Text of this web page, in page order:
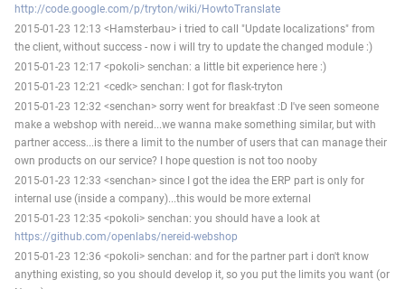
http://code.google.com/p/tryton/wiki/HowtoTranslate
2015-01-23 12:13 <Hamsterbau> i tried to call "Update localizations" from
the client, without success - now i will try to update the changed module :)
2015-01-23 12:17 <pokoli> senchan: a little bit experience here :)
2015-01-23 12:21 <cedk> senchan: I got for flask-tryton
2015-01-23 12:32 <senchan> sorry went for breakfast :D I've seen someone
make a webshop with nereid...we wanna make something similar, but with
partner access...is there a limit to the number of users that can manage their
own products on our service? I hope question is not too nooby
2015-01-23 12:33 <senchan> since I got the idea the ERP part is only for
internal use (inside a company)...this would be more external
2015-01-23 12:35 <pokoli> senchan: you should have a look at
https://github.com/openlabs/nereid-webshop
2015-01-23 12:36 <pokoli> senchan: and for the partner part i don't know
anything existing, so you should develop it, so you put the limits you want (or